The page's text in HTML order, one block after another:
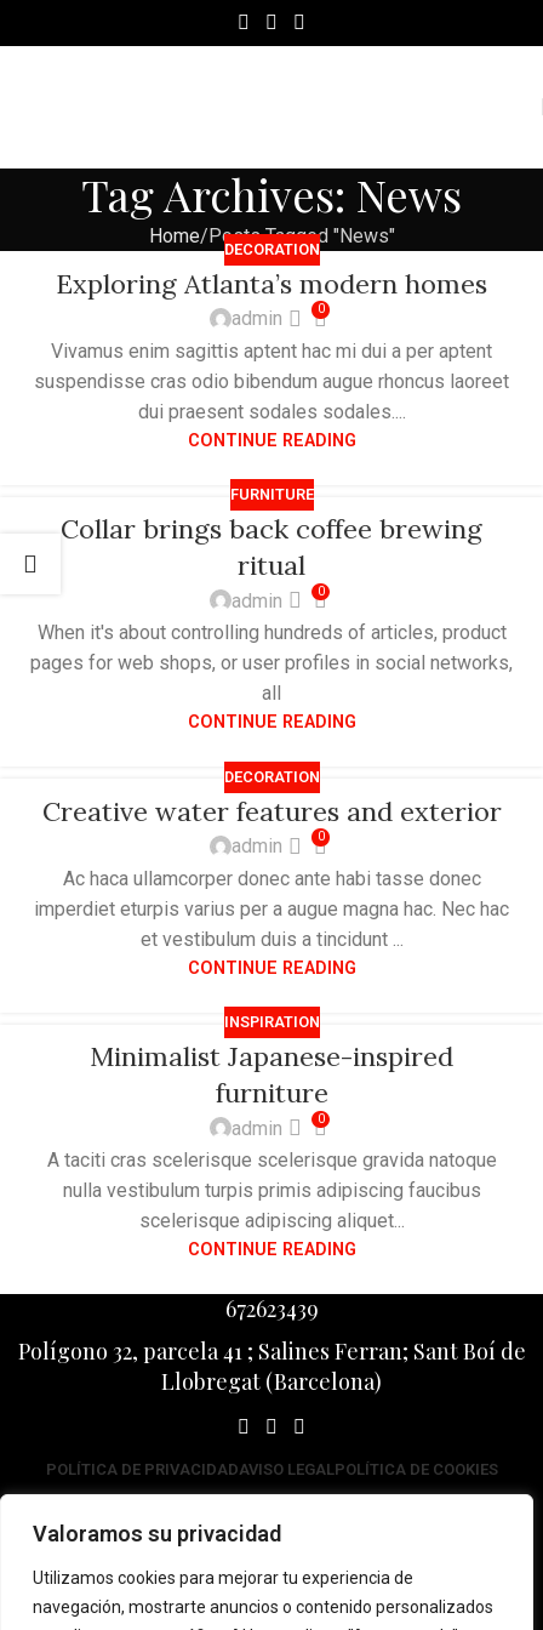
Valoramos su privacidad
Utilizamos cookies para mejorar tu experiencia de
navegación, mostrarte anuncios o contenido personalizados
Tag Archives: News
Home Posts Tagged "News"
DECORATION
Exploring Atlanta’s modern homes
admin 0
Vivamus enim sagittis aptent hac mi dui a per aptent
suspendisse cras odio bibendum augue rhoncus laoreet
dui praesent sodales sodales....
CONTINUE READING
FURNITURE
Collar brings back coffee brewing
ritual
admin 0
When it's about controlling hundreds of articles, product
pages for web shops, or user profiles in social networks,
all
CONTINUE READING
DECORATION
Creative water features and exterior
admin 0
Ac haca ullamcorper donec ante habi tasse donec
imperdiet eturpis varius per a augue magna hac. Nec hac
et vestibulum duis a tincidunt ...
CONTINUE READING
INSPIRATION
Minimalist Japanese-inspired
furniture
admin 0
A taciti cras scelerisque scelerisque gravida natoque
nulla vestibulum turpis primis adipiscing faucibus
scelerisque adipiscing aliquet...
CONTINUE READING
672623439
Polígono 32, parcela 41 ; Salines Ferran; Sant Boí de
Llobregat (Barcelona)
POLÍTICA DE PRIVACIDADAVISO LEGAL POLÍTICA DE COOKIES
Impulsa
Promou